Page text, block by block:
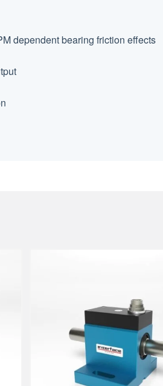
dependent bearing friction effects